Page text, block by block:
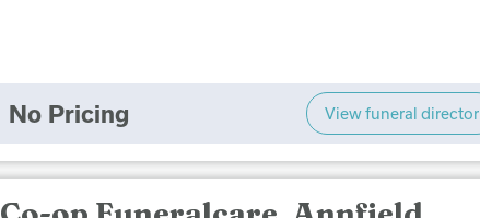
No Pricing View funeral director